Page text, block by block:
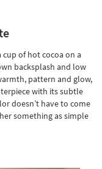
of hot cocoa on a
backsplash and low
pattern and glow,
with its subtle
doesn’t have to come
something as simple